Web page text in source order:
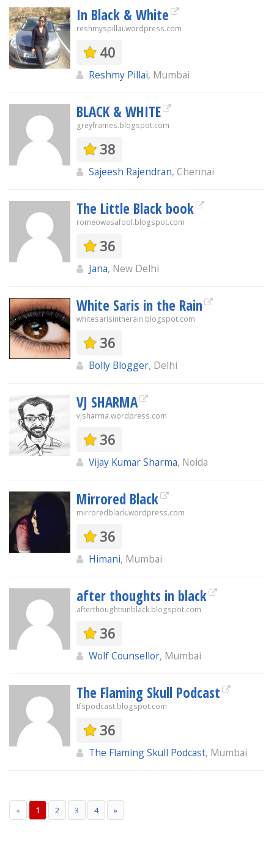
In Black & White
reshmyspillai.wordpress.com
40
Reshmy Pillai, Mumbai
BLACK & WHITE
greyframes.blogspot.com
38
Sajeesh Rajendran, Chennai
The Little Black book
romeowasafool.blogspot.com
36
Jana, New Delhi
White Saris in the Rain
whitesarisintherain.blogspot.com
36
Bolly Blogger, Delhi
VJ SHARMA
vjsharma.wordpress.com
36
Vijay Kumar Sharma, Noida
Mirrored Black
mirroredblack.wordpress.com
36
Himani, Mumbai
after thoughts in black
afterthoughtsinblack.blogspot.com
36
Wolf Counsellor, Mumbai
The Flaming Skull Podcast
tfspodcast.blogspot.com
36
The Flaming Skull Podcast, Mumbai
« 1 2 3 4 »